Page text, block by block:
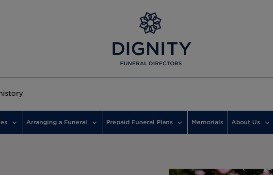
Arranging a Funeral Prepaid Funeral Plans Memorials About Us